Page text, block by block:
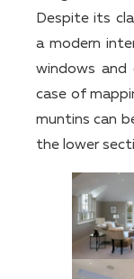
Despite its
a modern
windows and
case of
muntins can
the lower